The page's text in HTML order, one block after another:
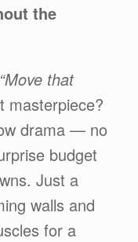
the
“Move that
masterpiece?
drama — no
budget
Just a
walls and
for a